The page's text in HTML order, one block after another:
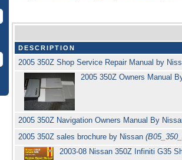
DESCRIPTION
2005 350Z Shop Service Repair Manual by
2005 350Z Owners Manual
2005 350Z Navigation Owners Manual By
2005 350Z sales brochure by Nissan
2003-08 Nissan 350Z Infiniti G35